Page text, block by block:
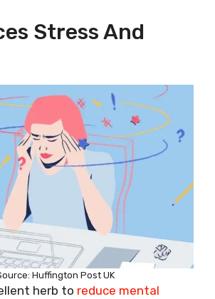
Stress And
Huffington Post UK
herb to reduce mental